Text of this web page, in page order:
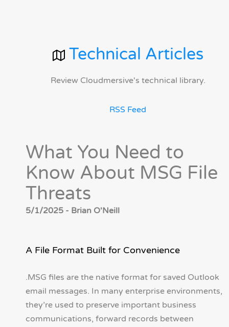
Technical Articles
Review Cloudmersive's technical library.
RSS Feed
What You Need to
Know About MSG File
Threats
5/1/2025 - Brian O'Neill
A File Format Built for Convenience
.MSG files are the native format for saved Outlook
email messages. In many enterprise environments,
they’re used to preserve important business
communications, forward records between